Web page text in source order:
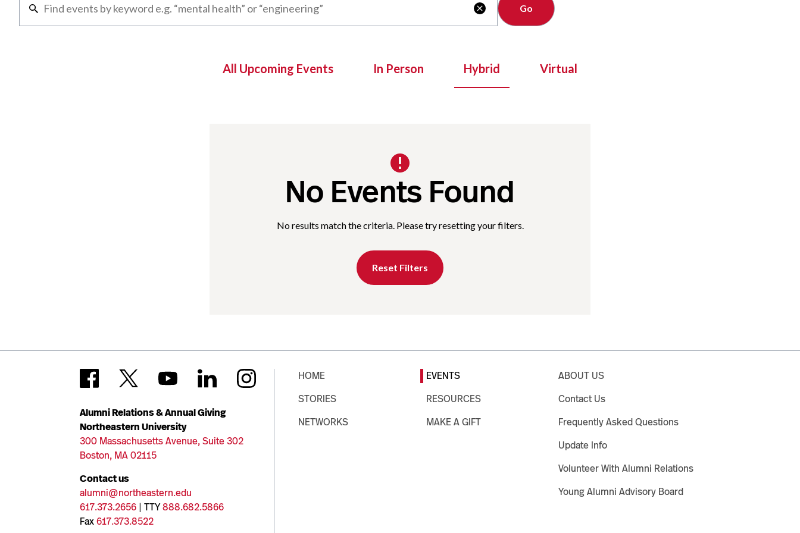

All Upcoming Events In Person Hybrid Virtual
No Events Found
No results match the criteria. Please try resetting your filters.
Reset Filters
Alumni Relations & Annual Giving
Northeastern University
300 Massachusetts Avenue, Suite 302
Boston, MA 02115
Contact us
alumni@northeastern.edu
617.373.2656 | TTY888.682.5866
Fax617.373.8522
HOME
STORIES
NETWORKS
EVENTS
RESOURCES
MAKE A GIFT
ABOUT US
Contact Us
Frequently Asked Questions
Update Info
Volunteer With Alumni Relations
Young Alumni Advisory Board